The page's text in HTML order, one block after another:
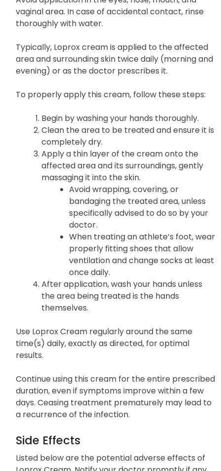
vaginal area. In case of accidental contact, rinse
thoroughly with water.
Typically, Loprox cream is applied to the affected
area and surrounding skin twice daily (morning and
evening) or as the doctor prescribes it.
To properly apply this cream, follow these steps:
Begin by washing your hands thoroughly.
Clean the area to be treated and ensure it is
completely dry.
Apply a thin layer of the cream onto the
affected area and its surroundings, gently
massaging it into the skin.
Avoid wrapping, covering, or
bandaging the treated area, unless
specifically advised to do so by your
doctor.
When treating an athlete’s foot, wear
properly fitting shoes that allow
ventilation and change socks at least
once daily.
After application, wash your hands unless
the area being treated is the hands
themselves.
Use Loprox Cream regularly around the same
time(s) daily, exactly as directed, for optimal
results.
Continue using this cream for the entire prescribed
duration, even if symptoms improve within a few
days. Ceasing treatment prematurely may lead to
a recurrence of the infection.
Side Effects
Listed below are the potential adverse effects of